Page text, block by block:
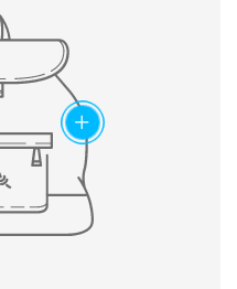
add
& polishing, face
drilling & honing, as
as ultrasonic cleaning
for perfect surfaces.